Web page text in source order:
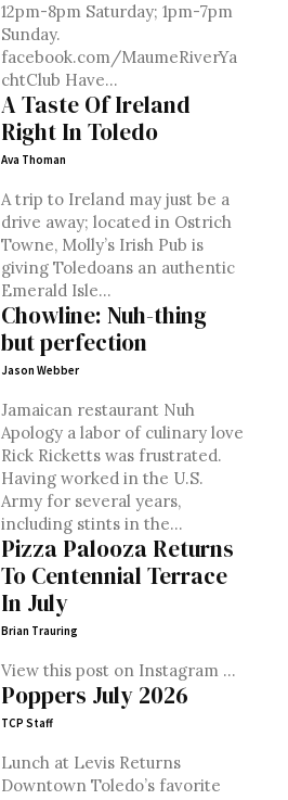
12pm-8pm Saturday; 1pm-7pm
Sunday.
facebook.com/MaumeRiverYa
chtClub Have...
A Taste Of Ireland
Right In Toledo
Ava Thoman
A trip to Ireland may just be a
drive away; located in Ostrich
Towne, Molly’s Irish Pub is
giving Toledoans an authentic
Emerald Isle...
Chowline: Nuh-thing
but perfection
Jason Webber
Jamaican restaurant Nuh
Apology a labor of culinary love
Rick Ricketts was frustrated.
Having worked in the U.S.
Army for several years,
including stints in the...
Pizza Palooza Returns
To Centennial Terrace
In July
Brian Trauring
View this post on Instagram ...
Poppers July 2026
TCP Staff
Lunch at Levis Returns
Downtown Toledo’s favorite